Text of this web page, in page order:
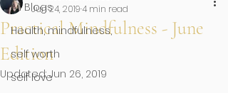
All Blogs
Health, mindfulness,
self worth
self love
Practical Mindfulness - June
Edition
Jun 24, 20194 min read
Updated:Jun 26, 2019